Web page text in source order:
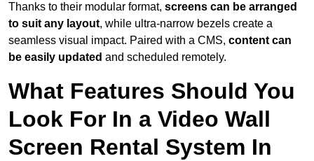
Thanks to their modular format, screens can be arranged
to suit any layout, while ultra-narrow bezels create a
seamless visual impact. Paired with a CMS, content can
be easily updated and scheduled remotely.
What Features Should You
Look For In a Video Wall
Screen Rental System In